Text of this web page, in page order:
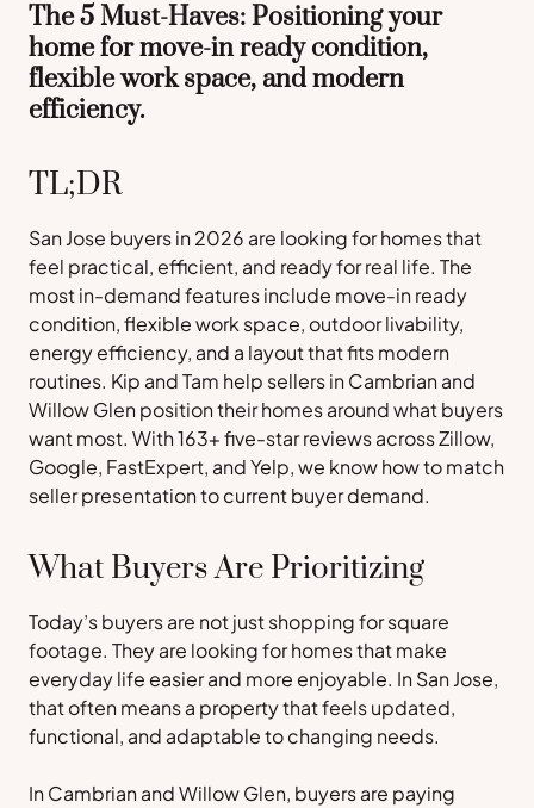
The 5 Must-Haves: Positioning your
home for move-in ready condition,
flexible work space, and modern
efficiency.
TL;DR
San Jose buyers in 2026 are looking for homes that
feel practical, efficient, and ready for real life. The
most in-demand features include move-in ready
condition, flexible work space, outdoor livability,
energy efficiency, and a layout that fits modern
routines. Kip and Tam help sellers in Cambrian and
Willow Glen position their homes around what buyers
want most. With 163+ five-star reviews across Zillow,
Google, FastExpert, and Yelp, we know how to match
seller presentation to current buyer demand.
What Buyers Are Prioritizing
Today’s buyers are not just shopping for square
footage. They are looking for homes that make
everyday life easier and more enjoyable. In San Jose,
that often means a property that feels updated,
functional, and adaptable to changing needs.
In Cambrian and Willow Glen, buyers are paying